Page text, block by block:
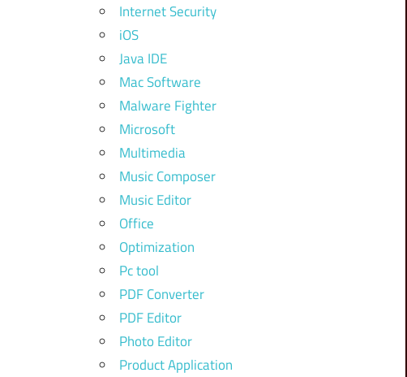
Internet Security
iOS
Java IDE
Mac Software
Malware Fighter
Microsoft
Multimedia
Music Composer
Music Editor
Office
Optimization
Pc tool
PDF Converter
PDF Editor
Photo Editor
Product Application